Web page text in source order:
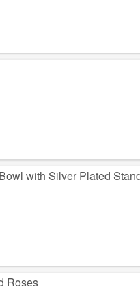
with Silver Plated
Roses